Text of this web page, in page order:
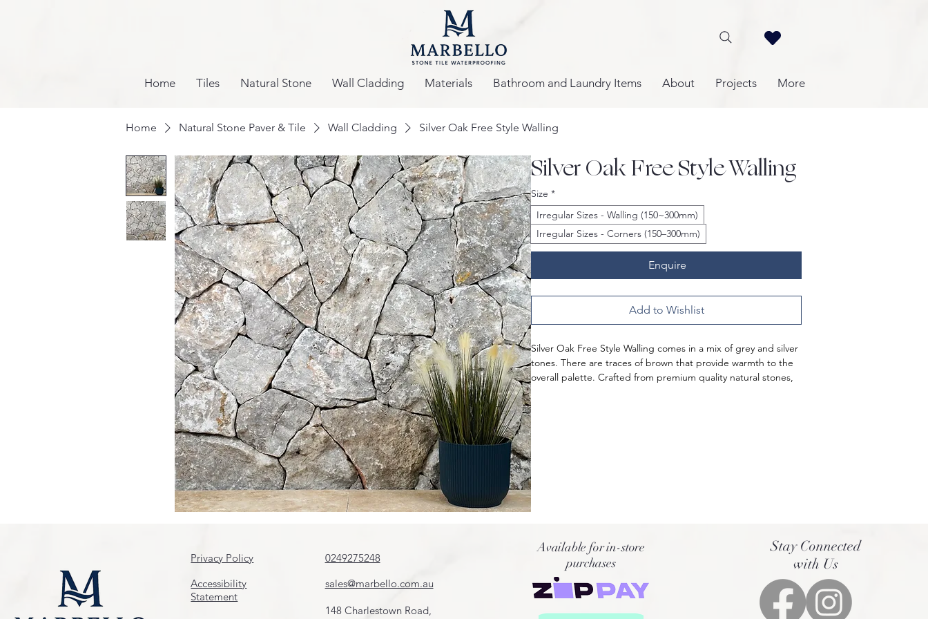
Home Tiles Natural Stone Wall Cladding Materials Bathroom and Laundry Items About Projects More
Home Natural Stone Paver & Tile Wall Cladding Silver Oak Free Style Walling
Silver Oak Free Style Walling
Size *
Irregular Sizes - Walling (150~300mm)
Irregular Sizes - Corners (150–300mm)
Enquire
Add to Wishlist
Silver Oak Free Style Walling comes in a mix of grey and silver
tones. There are traces of brown that provide warmth to the
overall palette. Crafted from premium quality natural stones,
Privacy Policy
Accessibility
Statement
0249275248
sales@marbello.com.au
148 Charlestown Road,
Available for in-store
purchases
Stay Connected
with Us